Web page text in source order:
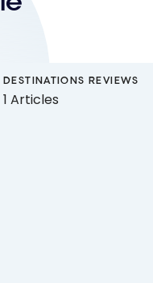
DESTINATIONS REVIEWS
1 Articles